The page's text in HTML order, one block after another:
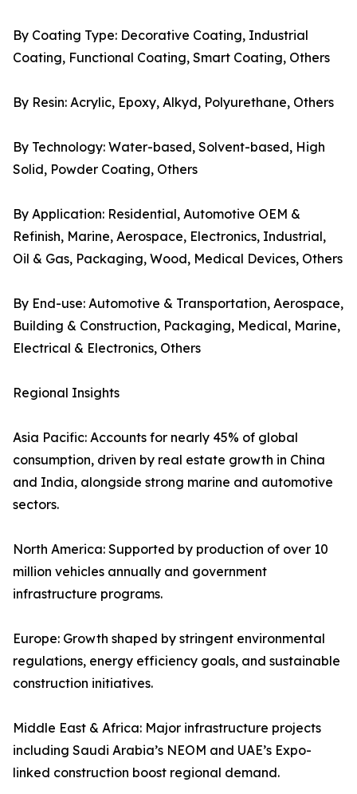
By Coating Type: Decorative Coating, Industrial
Coating, Functional Coating, Smart Coating, Others
By Resin: Acrylic, Epoxy, Alkyd, Polyurethane, Others
By Technology: Water-based, Solvent-based, High
Solid, Powder Coating, Others
By Application: Residential, Automotive OEM &
Refinish, Marine, Aerospace, Electronics, Industrial,
Oil & Gas, Packaging, Wood, Medical Devices, Others
By End-use: Automotive & Transportation, Aerospace,
Building & Construction, Packaging, Medical, Marine,
Electrical & Electronics, Others
Regional Insights
Asia Pacific: Accounts for nearly 45% of global
consumption, driven by real estate growth in China
and India, alongside strong marine and automotive
sectors.
North America: Supported by production of over 10
million vehicles annually and government
infrastructure programs.
Europe: Growth shaped by stringent environmental
regulations, energy efficiency goals, and sustainable
construction initiatives.
Middle East & Africa: Major infrastructure projects
including Saudi Arabia’s NEOM and UAE’s Expo-
linked construction boost regional demand.